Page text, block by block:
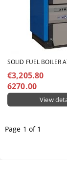
SOLID FUEL BOILER
€3,205.80
6270.00
View
Page 1 of 1